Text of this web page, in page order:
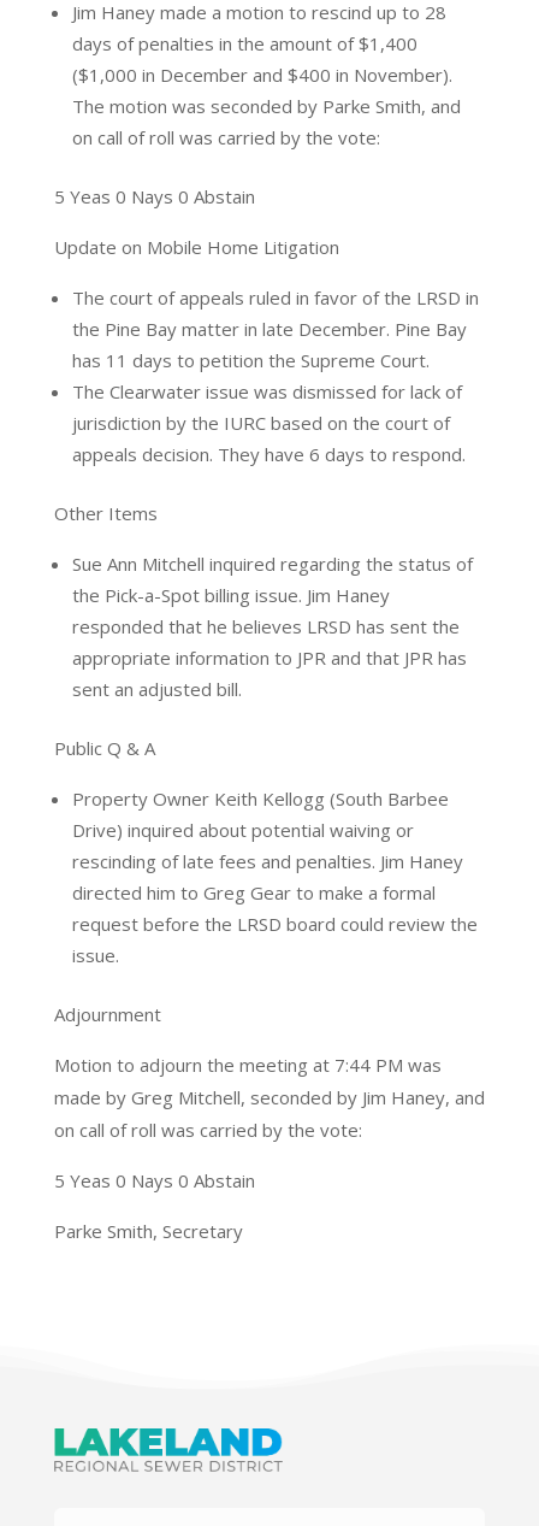
Jim Haney made a motion to rescind up to 28
days of penalties in the amount of $1,400
($1,000 in December and $400 in November).
The motion was seconded by Parke Smith, and
on call of roll was carried by the vote:
5 Yeas 0 Nays 0 Abstain
Update on Mobile Home Litigation
The court of appeals ruled in favor of the LRSD in
the Pine Bay matter in late December. Pine Bay
has 11 days to petition the Supreme Court.
The Clearwater issue was dismissed for lack of
jurisdiction by the IURC based on the court of
appeals decision. They have 6 days to respond.
Other Items
Sue Ann Mitchell inquired regarding the status of
the Pick-a-Spot billing issue. Jim Haney
responded that he believes LRSD has sent the
appropriate information to JPR and that JPR has
sent an adjusted bill.
Public Q & A
Property Owner Keith Kellogg (South Barbee
Drive) inquired about potential waiving or
rescinding of late fees and penalties. Jim Haney
directed him to Greg Gear to make a formal
request before the LRSD board could review the
issue.
Adjournment
Motion to adjourn the meeting at 7:44 PM was
made by Greg Mitchell, seconded by Jim Haney, and
on call of roll was carried by the vote:
5 Yeas 0 Nays 0 Abstain
Parke Smith, Secretary